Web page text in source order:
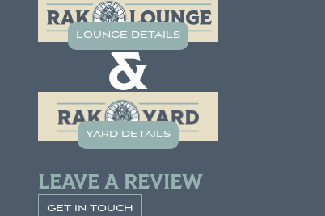
lounge details
&
yard details
LEAVE A REVIEW
get in touch